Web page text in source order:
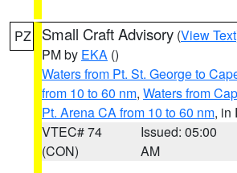
PZ Small Craft Advisory (View Text
PM by EKA ()
Waters from Pt. St. George to
from 10 to 60 nm, Waters from
Pt. Arena CA from 10 to 60 nm, in
VTEC# 74
(CON)
Issued: 05:00
AM